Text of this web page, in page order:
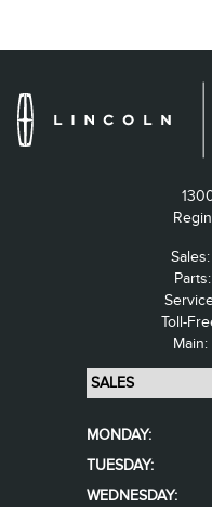
Sales:
Parts:
Toll-
Main:
MONDAY:
TUESDAY:
WEDNESDAY: